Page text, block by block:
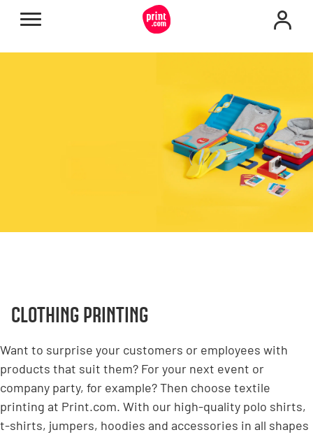
CLOTHING PRINTING
Want to surprise your customers or employees with
products that suit them? For your next event or
company party, for example? Then choose textile
printing at Print.com. With our high-quality polo shirts,
t-shirts, jumpers, hoodies and accessories in all shapes